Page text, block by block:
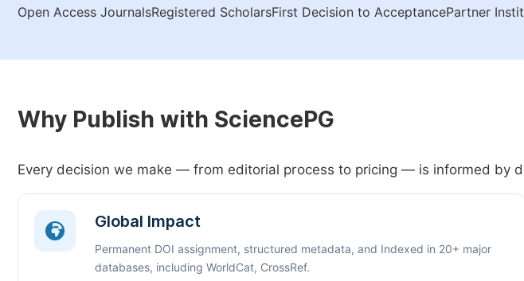
Open Access JournalsRegistered ScholarsFirst Decision to AcceptancePartner
Why Publish with SciencePG
Every decision we make — from editorial process to pricing — is informed by
Global Impact
Permanent DOI assignment, structured metadata, and Indexed in 20+ major
databases, including WorldCat, CrossRef.